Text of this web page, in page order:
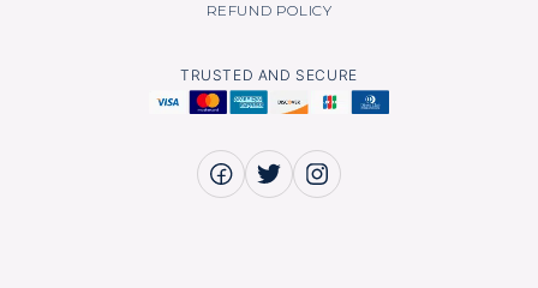
REFUND POLICY
TRUSTED AND SECURE